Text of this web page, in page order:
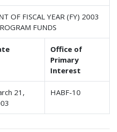
OF FISCAL YEAR (FY) 2003
FUNDS
Office of
Primary
Interest
21,
HABF-10